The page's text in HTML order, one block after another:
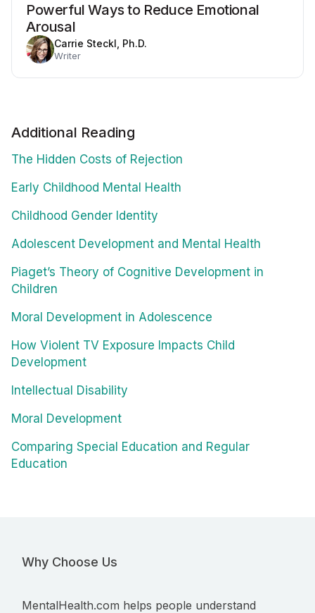
Powerful Ways to Reduce Emotional
Arousal
Carrie Steckl, Ph.D.
Writer
Additional Reading
The Hidden Costs of Rejection
Early Childhood Mental Health
Childhood Gender Identity
Adolescent Development and Mental Health
Piaget’s Theory of Cognitive Development in
Children
Moral Development in Adolescence
How Violent TV Exposure Impacts Child
Development
Intellectual Disability
Moral Development
Comparing Special Education and Regular
Education
Why Choose Us
MentalHealth.com helps people understand